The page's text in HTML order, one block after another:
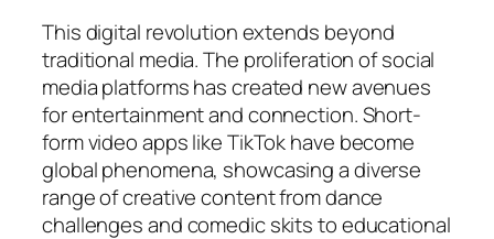
This digital revolution extends beyond
traditional media. The proliferation of social
media platforms has created new avenues
for entertainment and connection. Short-
form video apps like TikTok have become
global phenomena, showcasing a diverse
range of creative content from dance
challenges and comedic skits to educational